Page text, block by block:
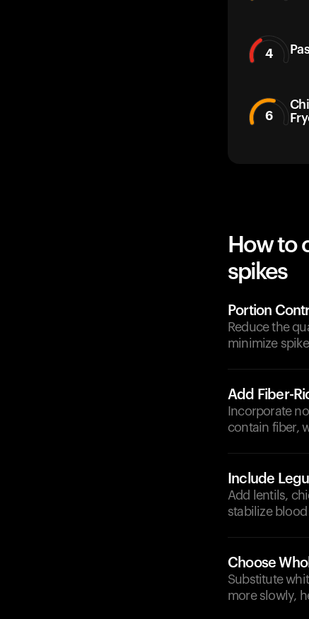
4
6
How to
spikes
Portion
Reduce the
minimize
Add Fiber-
Incorporate
contain fiber,
Include
Add lentils,
stabilize
Choose
Substitute
more slowly,